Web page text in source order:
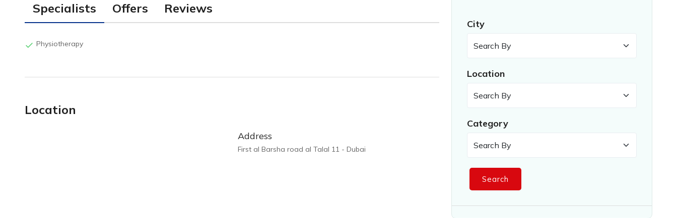
Specialists Offers Reviews
Physiotherapy
Location
Address
First al Barsha road al Talal 11 - Dubai
City
Location
Category
Search